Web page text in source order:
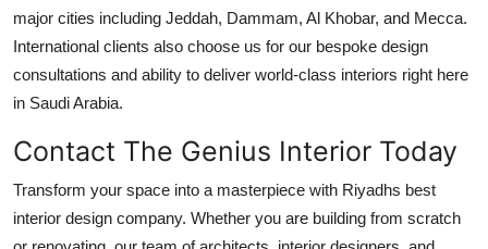
major cities including Jeddah, Dammam, Al Khobar, and Mecca.
International clients also choose us for our bespoke design
consultations and ability to deliver world-class interiors right here
in Saudi Arabia.
Contact The Genius Interior Today
Transform your space into a masterpiece with Riyadhs best
interior design company. Whether you are building from scratch